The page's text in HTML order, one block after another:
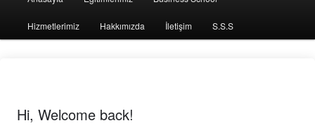
Hizmetlerimiz Hakkımızda İletişim S.S.S
Hi, Welcome back!